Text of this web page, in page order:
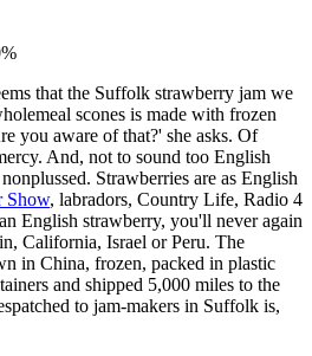
that the Suffolk strawberry jam we
scones is made with frozen
you aware of that?' she asks. Of
And, not to sound too English
Strawberries are as English
Show, labradors, Country Life, Radio 4
English strawberry, you'll never again
California, Israel or Peru. The
in China, frozen, packed in plastic
and shipped 5,000 miles to the
to jam-makers in Suffolk is,